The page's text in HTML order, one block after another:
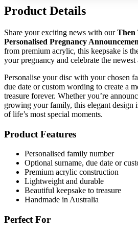
Product Details
Share your exciting news with ourThen
Personalised Pregnancy
from premium acrylic, this keepsake is
your pregnancy and celebrate the
Personalise your disc with your chosen
due date or custom wording to create a
treasure forever. Whether you’re
growing your family, this elegant design
of life’s most special moments.
Product Features
Personalised family number
Optional surname, due date or
Premium acrylic construction
Lightweight and durable
Beautiful keepsake to treasure
Handmade in Australia
Perfect For